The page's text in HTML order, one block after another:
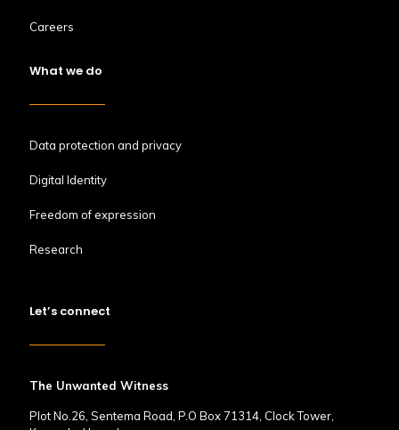
Careers
What we do
Data protection and privacy
Digital Identity
Freedom of expression
Research
Let’s connect
The Unwanted Witness
Plot No.26, Sentema Road, P.O Box 71314, Clock Tower,